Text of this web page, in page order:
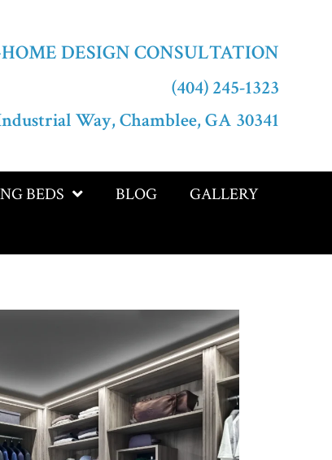
DESIGN CONSULTATION
(404) 245-1323
Way, Chamblee, GA 30341
BEDS BLOG
GALLERY